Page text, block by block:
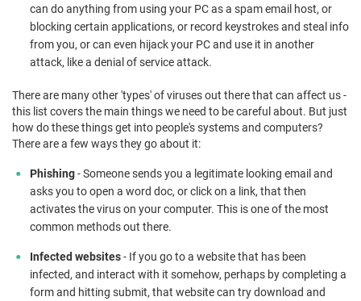
can do anything from using your PC as a spam email host, or
blocking certain applications, or record keystrokes and steal info
from you, or can even hijack your PC and use it in another
attack, like a denial of service attack.
There are many other 'types' of viruses out there that can affect us -
this list covers the main things we need to be careful about. But just
how do these things get into people's systems and computers?
There are a few ways they go about it:
Phishing- Someone sends you a legitimate looking email and
asks you to open a word doc, or click on a link, that then
activates the virus on your computer. This is one of the most
common methods out there.
Infected websites- If you go to a website that has been
infected, and interact with it somehow, perhaps by completing a
form and hitting submit, that website can try download and